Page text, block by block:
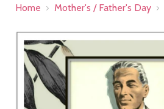
Home Mother's / Father's Day